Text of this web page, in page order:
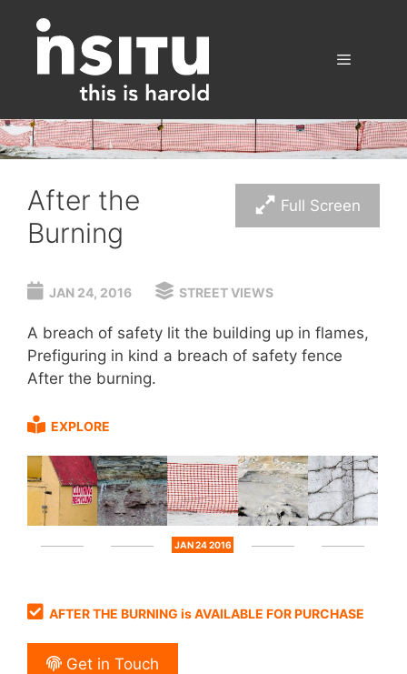
content
Full Screen
After the
Burning
JAN 24, 2016 STREET VIEWS
A breach of safety lit the building up in flames,
Prefiguring in kind a breach of safety fence
After the burning.
EXPLORE
JAN 24 2016
AFTER THE BURNING is AVAILABLE FOR PURCHASE
Get in Touch